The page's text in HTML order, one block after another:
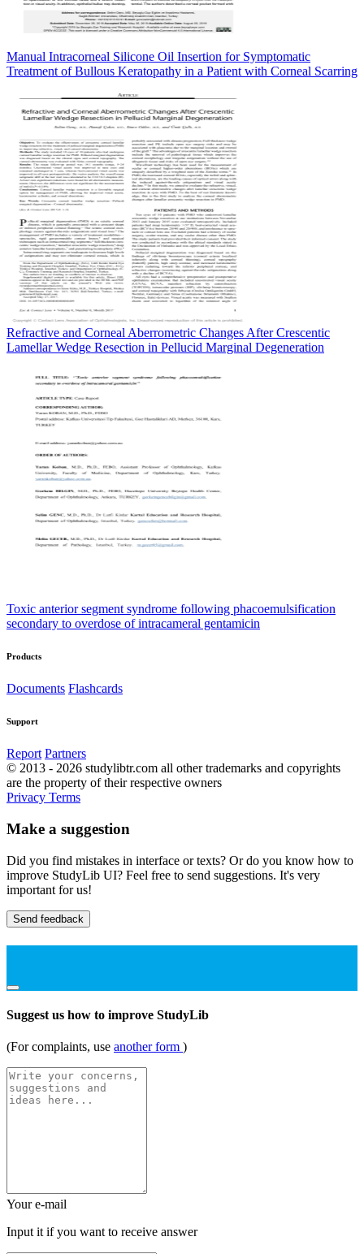
Manual Intracorneal Silicone Oil Insertion for Symptomatic
Treatment of Bullous Keratopathy in a Patient with Corneal Scarring
Refractive and Corneal Aberrometric Changes After Crescentic
Lamellar Wedge Resection in Pellucid Marginal Degeneration
Toxic anterior segment syndrome following phacoemulsification
secondary to overdose of intracameral gentamicin
Products
Documents Flashcards
Support
Report Partners
© 2013 - 2026 studylibtr.com all other trademarks and copyrights
are the property of their respective owners
Privacy Terms
Make a suggestion
Did you find mistakes in interface or texts? Or do you know how to
improve StudyLib UI? Feel free to send suggestions. It's very
important for us!
Send feedback
Suggest us how to improve StudyLib
(For complaints, use another form )
Your e-mail
Input it if you want to receive answer